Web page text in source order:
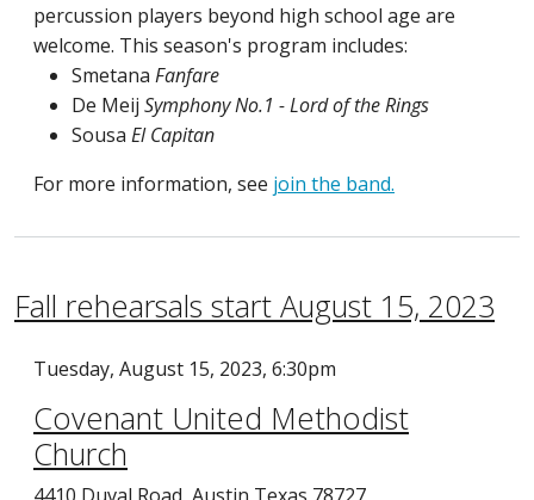
percussion players beyond high school age are
welcome. This season's program includes:
Smetana Fanfare
De Meij Symphony No.1 - Lord of the Rings
Sousa El Capitan
For more information, see join the band.
Fall rehearsals start August 15, 2023
Tuesday, August 15, 2023, 6:30pm
Covenant United Methodist
Church